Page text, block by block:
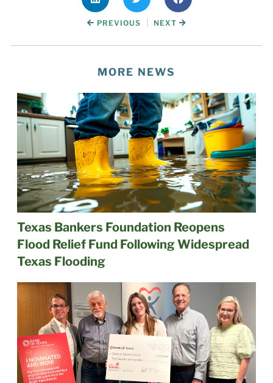
PREVIOUS NEXT
MORE NEWS
Texas Bankers Foundation Reopens
Flood Relief Fund Following Widespread
Texas Flooding